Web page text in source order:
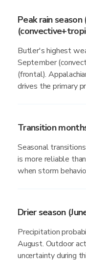
Peak rain
Butler's highest
September
(frontal).
drives the primary
Transition
Seasonal
is more reliable
when storm
Drier season
Precipitation
August. Outdoor
uncertainty during